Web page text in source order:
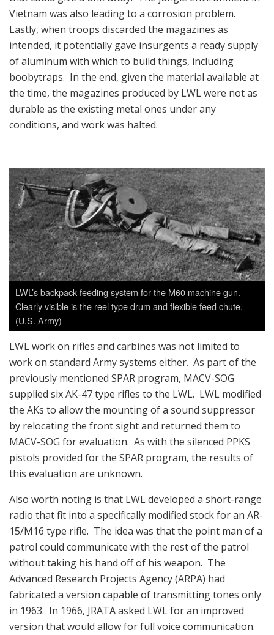
Vietnam was also leading to a corrosion problem.
Lastly, when troops discarded the magazines as
intended, it potentially gave insurgents a ready supply
of aluminum with which to build things, including
boobytraps. In the end, given the material available at
the time, the magazines produced by LWL were not as
durable as the existing metal ones under any
conditions, and work was halted.
LWL’s backpack feeding system for the M60 machine gun.
Clearly visible is the reel type drum and flexible feed chute.
(U.S. Army)
LWL work on rifles and carbines was not limited to
work on standard Army systems either. As part of the
previously mentioned SPAR program, MACV-SOG
supplied six AK-47 type rifles to the LWL. LWL modified
the AKs to allow the mounting of a sound suppressor
by relocating the front sight and returned them to
MACV-SOG for evaluation. As with the silenced PPKS
pistols provided for the SPAR program, the results of
this evaluation are unknown.
Also worth noting is that LWL developed a short-range
radio that fit into a specifically modified stock for an AR-
15/M16 type rifle. The idea was that the point man of a
patrol could communicate with the rest of the patrol
without taking his hand off of his weapon. The
Advanced Research Projects Agency (ARPA) had
fabricated a version capable of transmitting tones only
in 1963. In 1966, JRATA asked LWL for an improved
version that would allow for full voice communication.